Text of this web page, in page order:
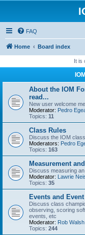
FAQ
Home Board index
It is
About the IOM
read...
New user welcome
Moderator: Pedro
Topics: 11
Class Rules
Discuss the IOM
Moderators: Pedro
Topics: 163
Measurement
Discuss measuring
Moderator: Lawrie
Topics: 35
Events and
Discuss class
observing, scoring
events, etc
Moderator: Rob Walsh
Topics: 244